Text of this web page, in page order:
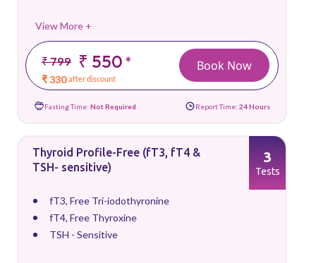
View More +
₹ 799 ₹ 550*
₹ 330 after discount
Book Now
Fasting Time: Not Required Report Time: 24 Hours
Thyroid Profile-Free (fT3, fT4 &
TSH- sensitive)
fT3, Free Tri-iodothyronine
fT4, Free Thyroxine
TSH - Sensitive
3
Tests